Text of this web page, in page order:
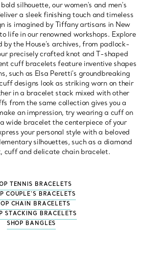
silhouette, our women's and men's
a sleek finishing touch and timeless
is imagined by Tiffany artisans in New
life in our renowned workshops. Explore
by the House's archives, from padlock-
precisely crafted knot and T-shaped
cuff bracelets feature inventive shapes
such as Elsa Peretti's groundbreaking
designs look as striking worn on their
in a bracelet stack mixed with other
from the same collection gives you a
an impression, try wearing a cuff on
wide bracelet the centerpiece of your
your personal style with a beloved
silhouettes, such as a diamond
cuff and delicate chain bracelet.
TENNIS BRACELETS
COUPLE'S BRACELETS
CHAIN BRACELETS
STACKING BRACELETS
SHOP BANGLES